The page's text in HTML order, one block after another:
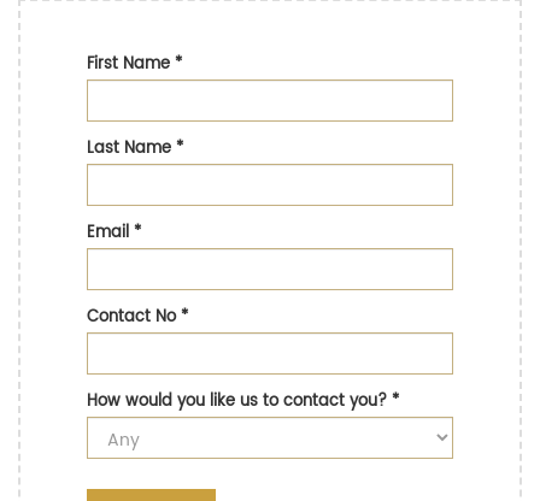
First Name*
Last Name*
Email*
Contact No*
How would you like us to contact you?*